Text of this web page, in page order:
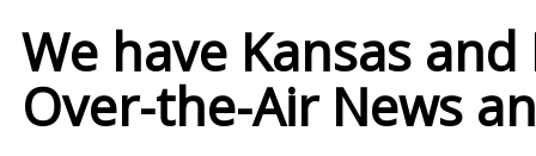
We have Kansas
Over-the-Air News